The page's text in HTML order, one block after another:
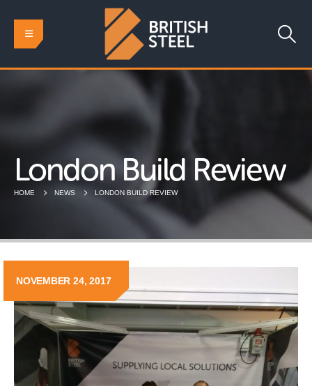
London Build Review
HOME NEWS LONDON BUILD REVIEW
NOVEMBER 24, 2017